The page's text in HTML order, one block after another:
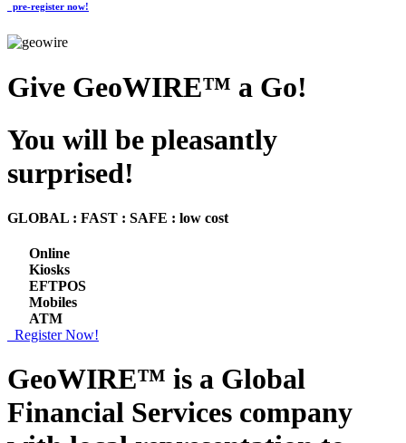
pre-register now!
Give GeoWIRE™ a Go!
You will be pleasantly
surprised!
GLOBAL : FAST : SAFE : low cost
Online
Kiosks
EFTPOS
Mobiles
ATM
Register Now!
GeoWIRE™ is a Global
Financial Services company